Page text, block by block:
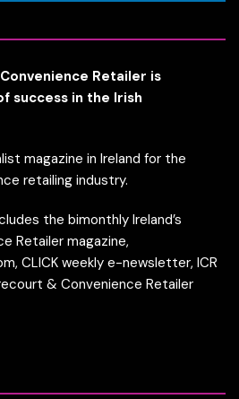
Retailer is
success in the Irish
magazine in Ireland for the
retailing industry.
the bimonthly Ireland’s
Retailer magazine,
CLICK weekly e-newsletter, ICR
& Convenience Retailer